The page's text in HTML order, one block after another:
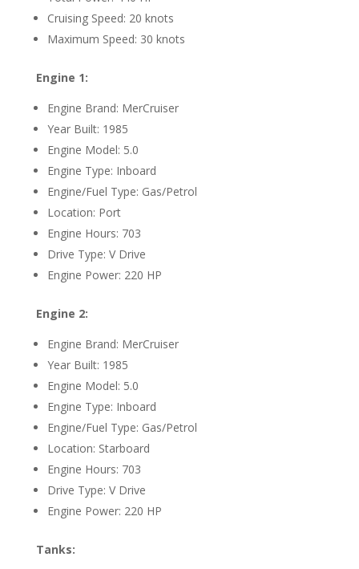
Cruising Speed: 20 knots
Maximum Speed: 30 knots
Engine 1:
Engine Brand: MerCruiser
Year Built: 1985
Engine Model: 5.0
Engine Type: Inboard
Engine/Fuel Type: Gas/Petrol
Location: Port
Engine Hours: 703
Drive Type: V Drive
Engine Power: 220 HP
Engine 2:
Engine Brand: MerCruiser
Year Built: 1985
Engine Model: 5.0
Engine Type: Inboard
Engine/Fuel Type: Gas/Petrol
Location: Starboard
Engine Hours: 703
Drive Type: V Drive
Engine Power: 220 HP
Tanks: